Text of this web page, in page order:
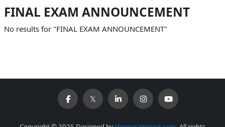
FINAL EXAM ANNOUNCEMENT
No results for "FINAL EXAM ANNOUNCEMENT"